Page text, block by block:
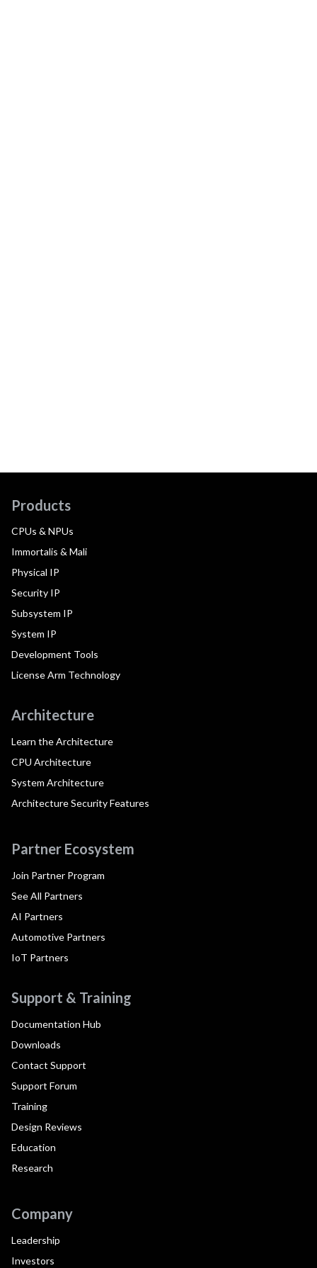
Products
CPUs & NPUs
Immortalis & Mali
Physical IP
Security IP
Subsystem IP
System IP
Development Tools
License Arm Technology
Architecture
Learn the Architecture
CPU Architecture
System Architecture
Architecture Security Features
Partner Ecosystem
Join Partner Program
See All Partners
AI Partners
Automotive Partners
IoT Partners
Support & Training
Documentation Hub
Downloads
Contact Support
Support Forum
Training
Design Reviews
Education
Research
Company
Leadership
Investors